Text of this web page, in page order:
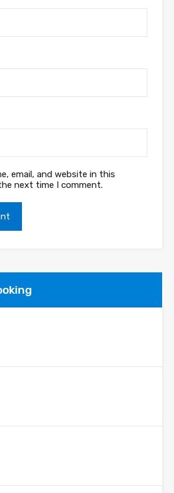
email, and website in this
next time I comment.